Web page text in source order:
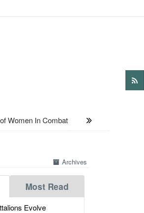
Women In Combat
Archives
Most Read
Evolve